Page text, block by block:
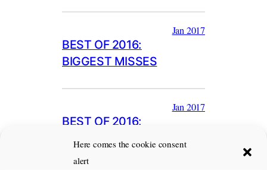
Here comes the cookie consent
alert
BEST OF 2016:
BIGGEST MISSES
Jan 2017
BEST OF 2016:
PERFORMANCES
Jan 2017